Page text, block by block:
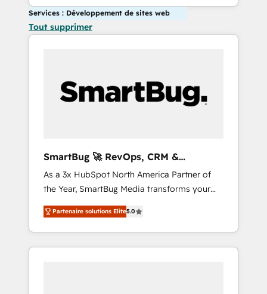
Services : Développement de sites web
Tout supprimer
SmartBug 🚀 RevOps, CRM &
Integration Experts
As a 3x HubSpot North America Partner of
the Year, SmartBug Media transforms your
customer lifecycle into a revenue engine. Our
unified ecosystem includes specialized
divisions Globalia (AI & Software) and Point
Success Media (Paid Media), making this the
Partenaire solutions Elite5.0